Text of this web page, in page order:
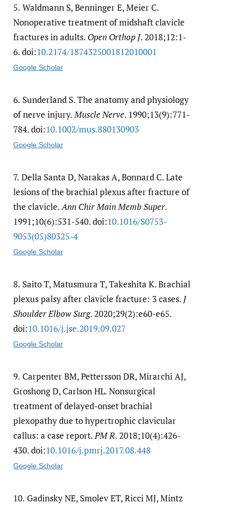
5. Waldmann S, Benninger E, Meier C.
Nonoperative treatment of midshaft clavicle
fractures in adults. Open Orthop J. 2018;12:1-
6. doi:10.2174/​1874325001812010001
Google Scholar
6. Sunderland S. The anatomy and physiology
of nerve injury.Muscle Nerve. 1990;13(9):771-
784. doi:10.1002/​mus.880130903
Google Scholar
7. Della Santa D, Narakas A, Bonnard C. Late
lesions of the brachial plexus after fracture of
the clavicle.Ann Chir Main Memb Super.
1991;10(6):531-540. doi:10.1016/​S0753-
9053(05)80325-4
Google Scholar
8. Saito T, Matusmura T, Takeshita K. Brachial
plexus palsy after clavicle fracture: 3 cases. J
Shoulder Elbow Surg. 2020;29(2):e60-e65.
doi:10.1016/​j.jse.2019.09.027
Google Scholar
9. Carpenter BM, Pettersson DR, Mirarchi AJ,
Groshong D, Carlson HL. Nonsurgical
treatment of delayed-onset brachial
plexopathy due to hypertrophic clavicular
callus: a case report.PM R. 2018;10(4):426-
430. doi:10.1016/​j.pmrj.2017.08.448
Google Scholar
10. Gadinsky NE, Smolev ET, Ricci MJ, Mintz